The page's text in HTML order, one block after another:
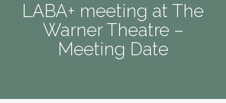
LABA+ meeting at The
Warner Theatre –
Meeting Date